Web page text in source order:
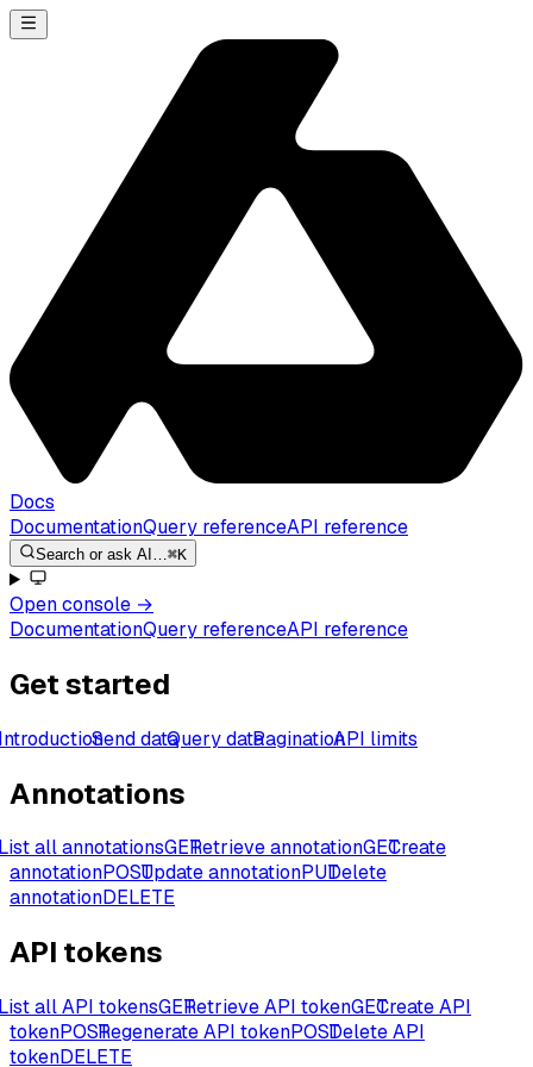
Docs
DocumentationQuery referenceAPI reference
Search or ask AI… ⌘K
Open console →
DocumentationQuery referenceAPI reference
Get started
Send dataQuery dataPaginationAPI limits
Annotations
all annotationsGETRetrieve annotationGETCreate
annotationPOSTUpdate annotationPUTDelete
annotationDELETE
API tokens
all API tokensGETRetrieve API tokenGETCreate API
tokenPOSTRegenerate API tokenPOSTDelete API
tokenDELETE